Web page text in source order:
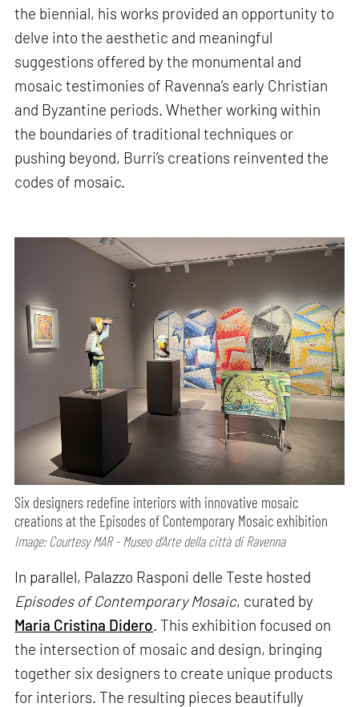
the biennial, his works provided an opportunity to
delve into the aesthetic and meaningful
suggestions offered by the monumental and
mosaic testimonies of Ravenna’s early Christian
and Byzantine periods. Whether working within
the boundaries of traditional techniques or
pushing beyond, Burri’s creations reinvented the
codes of mosaic.
Six designers redefine interiors with innovative mosaic
creations at the Episodes of Contemporary Mosaic exhibition
Image: Courtesy MAR - Museo d’Arte della città di Ravenna
In parallel, Palazzo Rasponi delle Teste hosted
Episodes of Contemporary Mosaic, curated by
Maria Cristina Didero. This exhibition focused on
the intersection of mosaic and design, bringing
together six designers to create unique products
for interiors. The resulting pieces beautifully